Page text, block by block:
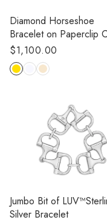
Diamond Horseshoe
Bracelet on Paperclip
Regular
price
$1,100.00
Jumbo Bit of
Silver Bracelet